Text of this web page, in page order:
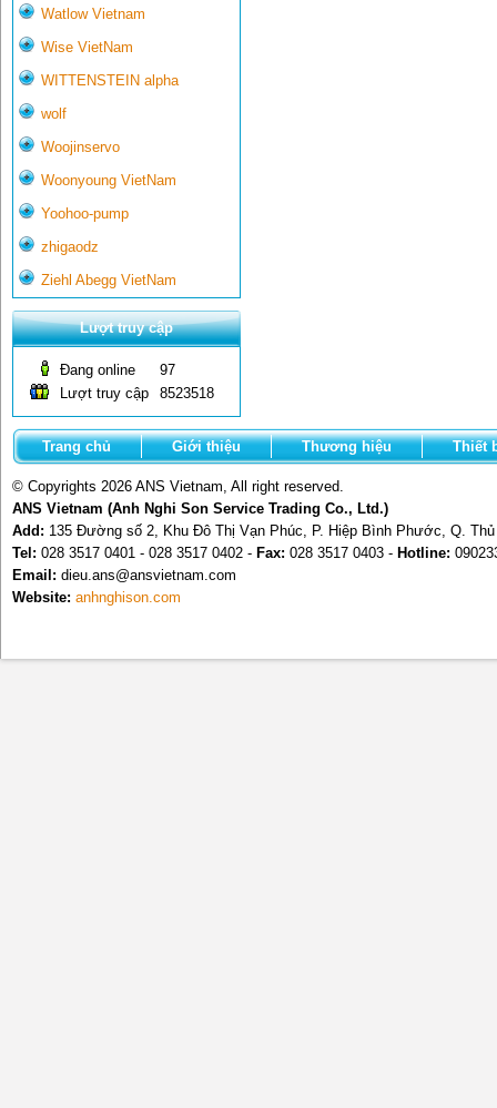
Watlow Vietnam
Wise VietNam
WITTENSTEIN alpha
wolf
Woojinservo
Woonyoung VietNam
Yoohoo-pump
zhigaodz
Ziehl Abegg VietNam
Lượt truy cập
Đang online
97
Lượt truy cập
8523518
Trang chủ Giới thiệu Thương hiệu Thiết
© Copyrights 2026 ANS Vietnam, All right reserved.
ANS Vietnam (Anh Nghi Son Service Trading Co., Ltd.)
Add: 135 Đường số 2, Khu Đô Thị Vạn Phúc, P. Hiệp Bình Phước, Q.
Tel: 028 3517 0401 - 028 3517 0402 - Fax: 028 3517 0403 - Hotline:
Email: dieu.ans@ansvietnam.com
Website: anhnghison.com